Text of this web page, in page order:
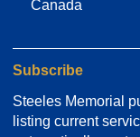
Canada
Subscribe
Steeles Memorial
listing current